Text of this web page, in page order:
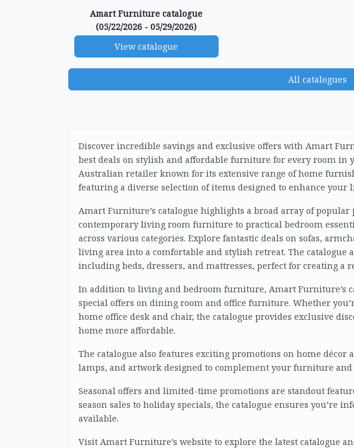
Amart Furniture catalogue
(05/22/2026 - 05/29/2026)
View catalogue
All catalogues
Discover incredible savings and exclusive offers with Amart
best deals on stylish and affordable furniture for every room in
Australian retailer known for its extensive range of home
featuring a diverse selection of items designed to enhance your
Amart Furniture’s catalogue highlights a broad array of
contemporary living room furniture to practical bedroom
across various categories. Explore fantastic deals on sofas,
living area into a comfortable and stylish retreat. The
including beds, dressers, and mattresses, perfect for creating
In addition to living and bedroom furniture, Amart Furniture’s
special offers on dining room and office furniture. Whether
home office desk and chair, the catalogue provides exclusive
home more affordable.
The catalogue also features exciting promotions on home décor
lamps, and artwork designed to complement your furniture and
Seasonal offers and limited-time promotions are standout
season sales to holiday specials, the catalogue ensures you’re
available.
Visit Amart Furniture’s website to explore the latest catalogue